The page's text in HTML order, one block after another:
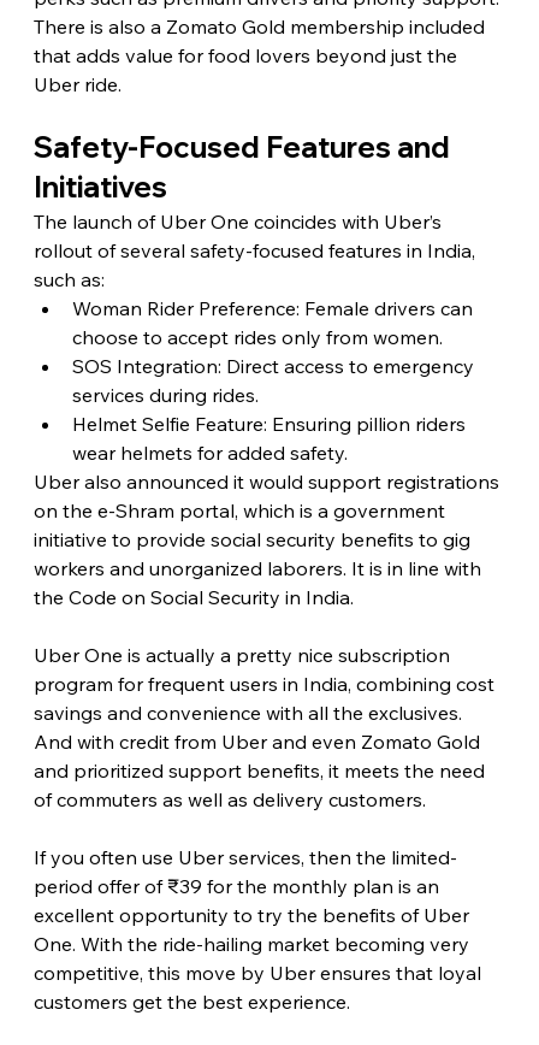
There is also a Zomato Gold membership included
that adds value for food lovers beyond just the
Uber ride.
Safety-Focused Features and
Initiatives
The launch of Uber One coincides with Uber’s
rollout of several safety-focused features in India,
such as:
Woman Rider Preference: Female drivers can
choose to accept rides only from women.
SOS Integration: Direct access to emergency
services during rides.
Helmet Selfie Feature: Ensuring pillion riders
wear helmets for added safety.
Uber also announced it would support registrations
on the e-Shram portal, which is a government
initiative to provide social security benefits to gig
workers and unorganized laborers. It is in line with
the Code on Social Security in India.
Uber One is actually a pretty nice subscription
program for frequent users in India, combining cost
savings and convenience with all the exclusives.
And with credit from Uber and even Zomato Gold
and prioritized support benefits, it meets the need
of commuters as well as delivery customers.
If you often use Uber services, then the limited-
period offer of ₹39 for the monthly plan is an
excellent opportunity to try the benefits of Uber
One. With the ride-hailing market becoming very
competitive, this move by Uber ensures that loyal
customers get the best experience.